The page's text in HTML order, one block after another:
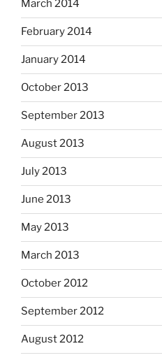
March 2014
February 2014
January 2014
October 2013
September 2013
August 2013
July 2013
June 2013
May 2013
March 2013
October 2012
September 2012
August 2012